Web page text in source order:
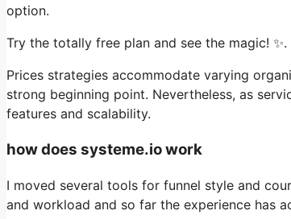
option.
Try the totally free plan and see the magic! ✨.
Prices strategies accommodate varying
strong beginning point. Nevertheless, as
features and scalability.
how does systeme.io work
I moved several tools for funnel style and
and workload and so far the experience has